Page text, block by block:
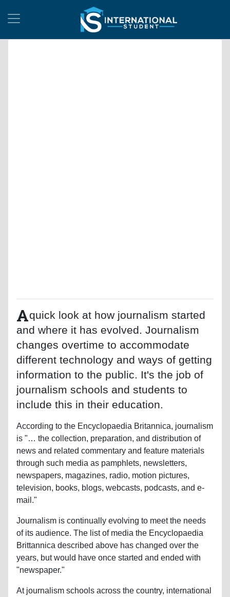
Aquick look at how journalism started
and where it has evolved. Journalism
changes overtime to accommodate
different technology and ways of getting
information to the public. It's the job of
journalism schools and students to
include this in their education.
According to the Encyclopaedia Britannica, journalism
is "… the collection, preparation, and distribution of
news and related commentary and feature materials
through such media as pamphlets, newsletters,
newspapers, magazines, radio, motion pictures,
television, books, blogs, webcasts, podcasts, and e-
mail."
Journalism is continually evolving to meet the needs
of its audience. The list of media the Encyclopaedia
Brittannica described above has changed over the
years, but would have once started and ended with
"newspaper."
At journalism schools across the country, international